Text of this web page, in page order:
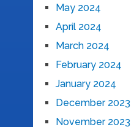
May 2024
April 2024
March 2024
February 2024
January 2024
December 2023
November 2023